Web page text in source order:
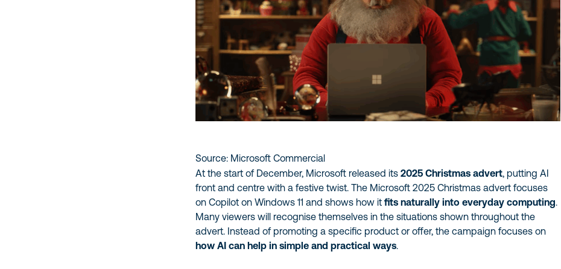
Source: Microsoft Commercial
At the start of December, Microsoft released its2025 Christmas advert, putting AI
front and centre with a festive twist. The Microsoft 2025 Christmas advert focuses
on Copilot on Windows 11 and shows how itfits naturally into everyday computing.
Many viewers will recognise themselves in the situations shown throughout the
advert. Instead of promoting a specific product or offer, the campaign focuses on
how AI can help in simple and practical ways.